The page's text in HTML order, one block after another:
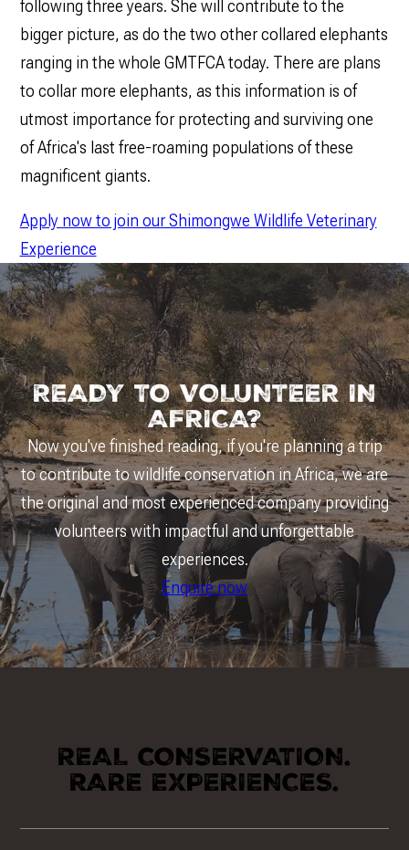
following three years. She will contribute to the
bigger picture, as do the two other collared elephants
ranging in the whole GMTFCA today. There are plans
to collar more elephants, as this information is of
utmost importance for protecting and surviving one
of Africa's last free-roaming populations of these
magnificent giants.
Apply now to join our Shimongwe Wildlife Veterinary
Experience
READY TO VOLUNTEER IN
AFRICA?
Now you've finished reading, if you're planning a trip
to contribute to wildlife conservation in Africa, we are
the original and most experienced company providing
volunteers with impactful and unforgettable
experiences.
Enquire now
REAL CONSERVATION.
RARE EXPERIENCES.